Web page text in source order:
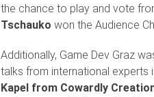
the chance to play and vote
Tschauko won the Audience
Additionally, Game Dev Graz
talks from international experts
Kapel from Cowardly